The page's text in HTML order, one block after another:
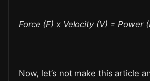
Force (F) x Velocity (V) = Power
Now, let’s not make this article